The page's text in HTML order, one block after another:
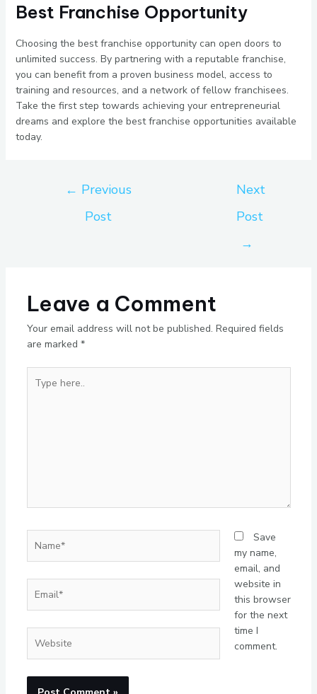
Best Franchise Opportunity
Choosing the best franchise opportunity can open doors to
unlimited success. By partnering with a reputable franchise,
you can benefit from a proven business model, access to
training and resources, and a network of fellow franchisees.
Take the first step towards achieving your entrepreneurial
dreams and explore the best franchise opportunities available
today.
← Previous
Post
Next
Post
→
Leave a Comment
Your email address will not be published. Required fields
are marked *
here..
Save
my name,
email, and
website in
this browser
for the next
time I
comment.